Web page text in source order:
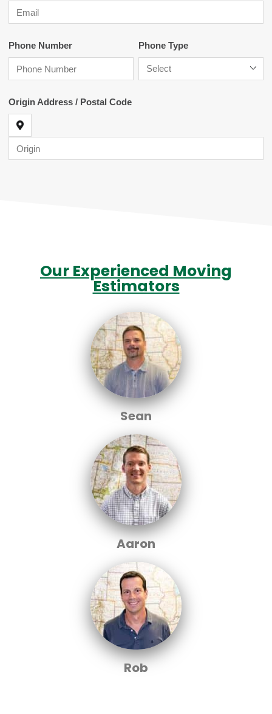
Our Experienced Moving
Estimators
Sean
Aaron
Rob